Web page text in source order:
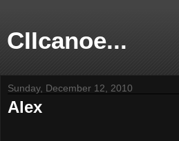
CIIcanoe...
Sunday, December 12, 2010
Alex